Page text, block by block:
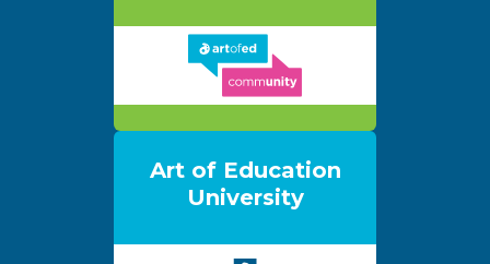
Art of Education
University